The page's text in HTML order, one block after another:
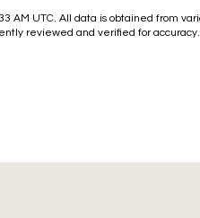
AM UTC. All data is obtained from
reviewed and verified for